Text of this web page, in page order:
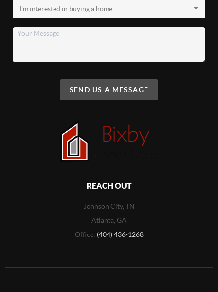
SEND US A MESSAGE
REACH OUT
Johnson City, TN
Atlanta, GA
Office: (404) 436-1268